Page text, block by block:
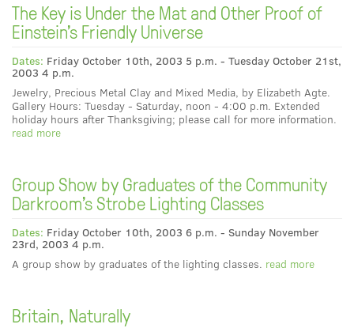
The Key is Under the Mat and Other Proof of
Einstein's Friendly Universe
Dates: Friday October 10th, 2003 5 p.m. - Tuesday October 21st,
2003 4 p.m.
Jewelry, Precious Metal Clay and Mixed Media, by Elizabeth Agte.
Gallery Hours: Tuesday - Saturday, noon - 4:00 p.m. Extended
holiday hours after Thanksgiving; please call for more information.
read more
Group Show by Graduates of the Community
Darkroom's Strobe Lighting Classes
Dates: Friday October 10th, 2003 6 p.m. - Sunday November
23rd, 2003 4 p.m.
A group show by graduates of the lighting classes. read more
Britain, Naturally